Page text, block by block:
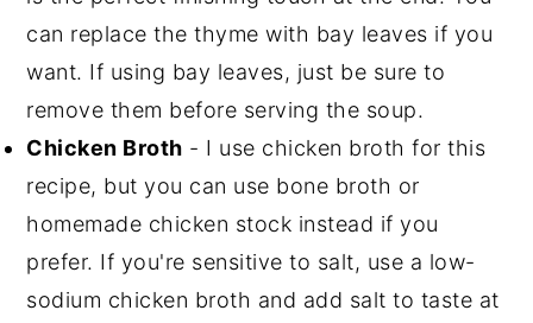
can replace the thyme with bay leaves if you
want. If using bay leaves, just be sure to
remove them before serving the soup.
Chicken Broth - I use chicken broth for this
recipe, but you can use bone broth or
homemade chicken stock instead if you
prefer. If you're sensitive to salt, use a low-
sodium chicken broth and add salt to taste at